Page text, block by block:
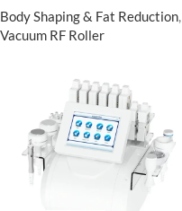
Body Shaping & Fat Reduction,
Vacuum RF Roller